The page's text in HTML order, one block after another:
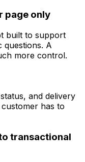
page only
built to support
A
more control.
and delivery
has to
transactional